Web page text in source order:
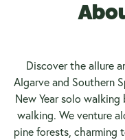
Discover the allure
Algarve and Southern
New Year solo
walking. We venture
pine forests, charming